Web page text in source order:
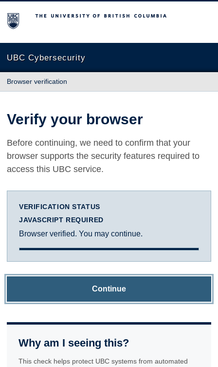
The University of British Columbia
UBC Cybersecurity
Browser verification
Verify your browser
Before continuing, we need to confirm that your
browser supports the security features required to
access this UBC service.
VERIFICATION STATUS
JAVASCRIPT REQUIRED
Browser verified. You may continue.
Continue
Why am I seeing this?
This check helps protect UBC systems from automated